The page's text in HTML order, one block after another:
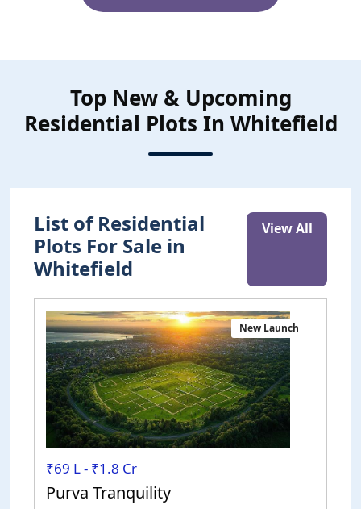
Top New & Upcoming
Residential Plots In Whitefield
List of Residential
Plots For Sale in
Whitefield
View All
New Launch
₹69 L - ₹1.8 Cr
Purva Tranquility